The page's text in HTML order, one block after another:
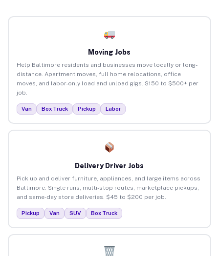
Moving Jobs
Help Baltimore residents and businesses move locally or long-
distance. Apartment moves, full home relocations, office
moves, and labor-only load and unload gigs. $150 to $500+ per
job.
Van Box Truck Pickup Labor
Delivery Driver Jobs
Pick up and deliver furniture, appliances, and large items across
Baltimore. Single runs, multi-stop routes, marketplace pickups,
and same-day store deliveries. $45 to $200 per job.
Pickup Van SUV Box Truck